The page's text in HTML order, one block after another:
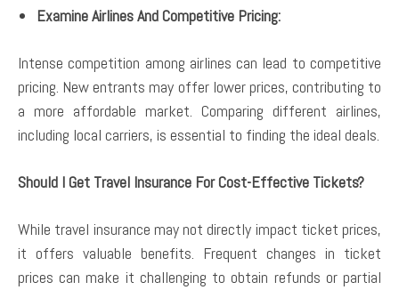
Examine Airlines And Competitive Pricing:
Intense competition among airlines can lead to competitive
pricing. New entrants may offer lower prices, contributing to
a more affordable market. Comparing different airlines,
including local carriers, is essential to finding the ideal deals.
Should I Get Travel Insurance For Cost-Effective Tickets?
While travel insurance may not directly impact ticket prices,
it offers valuable benefits. Frequent changes in ticket
prices can make it challenging to obtain refunds or partial